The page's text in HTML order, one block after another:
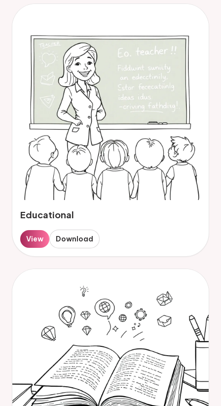
Educational
View Download